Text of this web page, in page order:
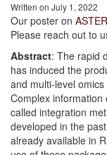
Written on July 1, 2022
Our poster on
Please reach out to
Abstract: The rapid
has induced the
and multi-level
Complex
called integration
developed in the
already available in